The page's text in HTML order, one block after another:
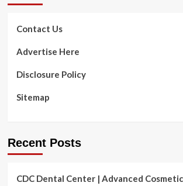
dental
Amsterdam
Contact Us
Advertise Here
Disclosure Policy
Sitemap
Recent Posts
CDC Dental Center | Advanced